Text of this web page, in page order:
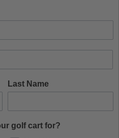
Last Name
golf cart for?